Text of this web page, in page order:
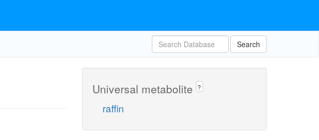
Search
Universal metabolite ?
raffin